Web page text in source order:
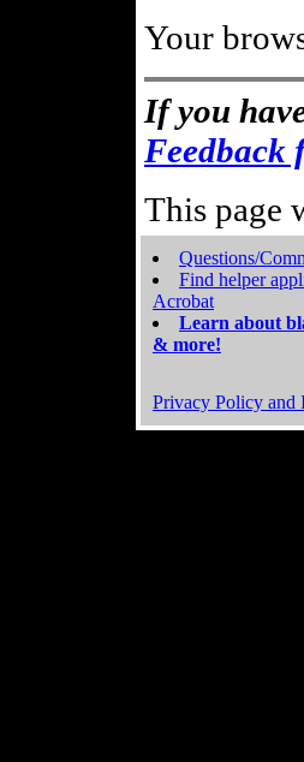
Your
If you
Feedback
This page
Questions/
Find helper
Acrobat
Learn about
& more!
Privacy Policy and